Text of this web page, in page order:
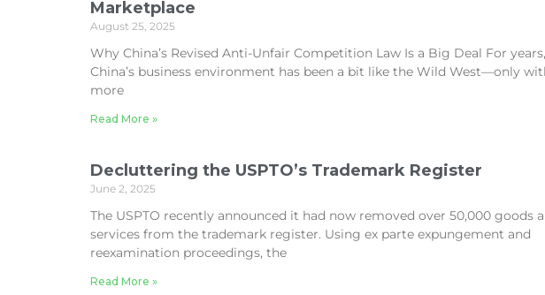
Marketplace
August 25, 2025
Why China’s Revised Anti-Unfair Competition Law Is a Big Deal For years,
China’s business environment has been a bit like the Wild West—only
more
Read More »
Decluttering the USPTO’s Trademark Register
June 2, 2025
The USPTO recently announced it had now removed over 50,000 goods
services from the trademark register. Using ex parte expungement and
reexamination proceedings, the
Read More »